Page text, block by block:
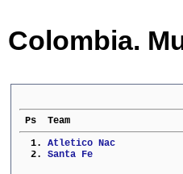
Colombia.
Ps  Team
  1.
Atletico Nac
  2.
Santa Fe